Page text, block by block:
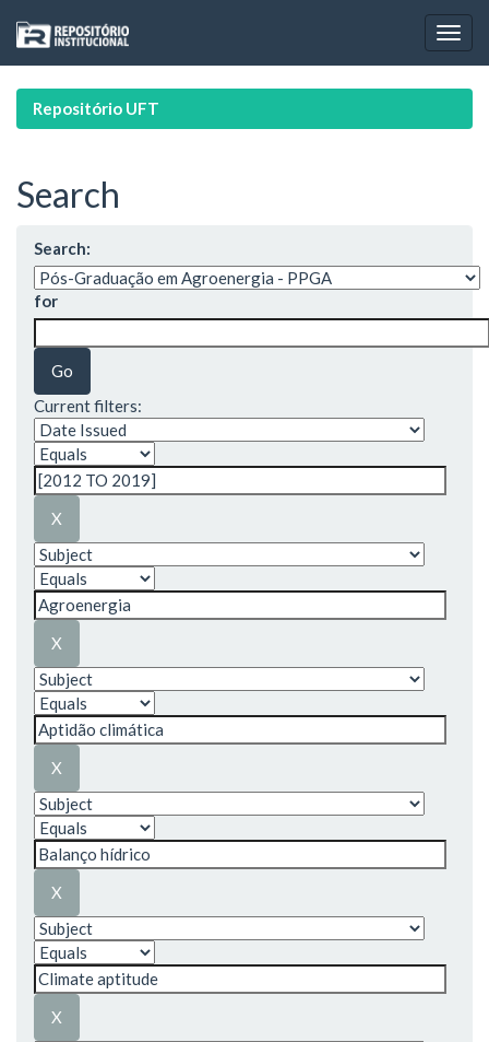
navigation
Repositório UFT
Search
Search:
for
Current filters: